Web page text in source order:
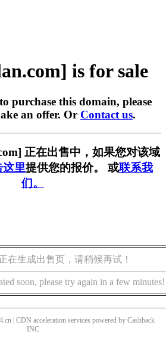
is for sale
purchase this domain, please
an offer. Or Contact us.
正在出售中，如果您对该域
这里提供您的报价。 或联系我
们。
在生成出售页，请稍候再试！
soon, please try again in a few minutes!
| CDN acceleration services powered by Cashback
INC